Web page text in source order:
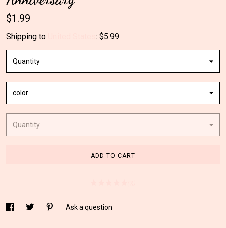
$1.99
Shipping to : $5.99
Quantity
color
Quantity
ADD TO CART
Ask a question